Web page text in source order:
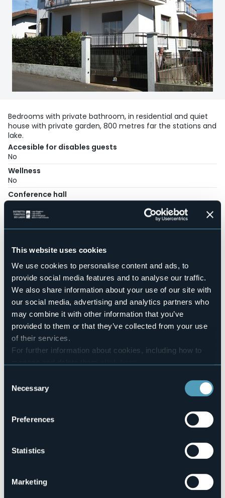
This website uses cookies
We use cookies to personalise content and ads, to
provide social media features and to analyse our traffic.
We also share information about your use of our site with
our social media, advertising and analytics partners who
may combine it with other information that you’ve
provided to them or that they’ve collected from your use
of their services.
For further information about cookies, including how to
Selection
Necessary
Preferences
Statistics
Marketing
Bedrooms with private bathroom, in residential and quiet
house with private garden, 800 metres far the stations and
lake.
Accesible for disables guests
No
Wellness
No
Conference hall
No
Swimming pool
No
No
Number of rooms
Number of beds
E-mail
il_rododendro@hotmail.it
Website
http://www.ilrododendro.com
Codice CIR
003008-BEB-00001